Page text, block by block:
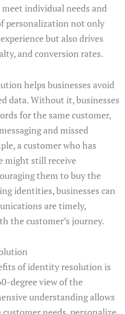
individual needs and
personalization not only
but also drives
and conversion rates.
helps businesses avoid
data. Without it, businesses
for the same customer,
and missed
a customer who has
might still receive
them to buy the
identities, businesses can
are timely,
the customer’s journey.
of identity resolution is
degree view of the
understanding allows